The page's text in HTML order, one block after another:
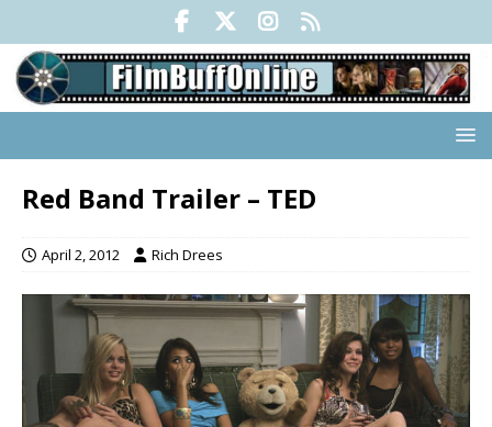
Red Band Trailer – TED
April 2, 2012 Rich Drees